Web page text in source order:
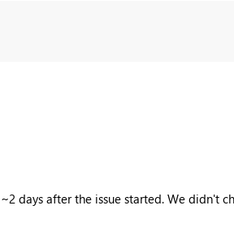
days after the issue started. We didn't